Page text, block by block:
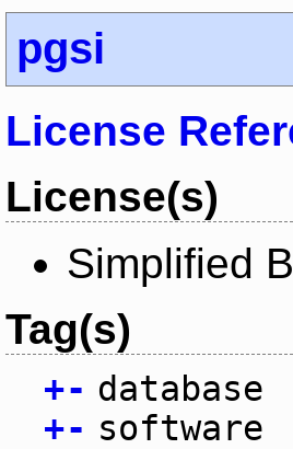
pgsi
License
License(s)
Simplified
Tag(s)
+- database
+- software